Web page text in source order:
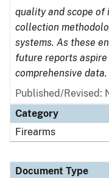
quality and scope of
collection
systems. As these
future reports
comprehensive data.
Published/Revised:
Category
Firearms
Document Type